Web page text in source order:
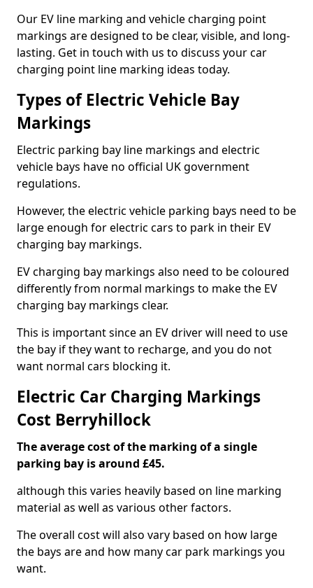
Our EV line marking and vehicle charging point
markings are designed to be clear, visible, and long-
lasting. Get in touch with us to discuss your car
charging point line marking ideas today.
Types of Electric Vehicle Bay
Markings
Electric parking bay line markings and electric
vehicle bays have no official UK government
regulations.
However, the electric vehicle parking bays need to be
large enough for electric cars to park in their EV
charging bay markings.
EV charging bay markings also need to be coloured
differently from normal markings to make the EV
charging bay markings clear.
This is important since an EV driver will need to use
the bay if they want to recharge, and you do not
want normal cars blocking it.
Electric Car Charging Markings
Cost Berryhillock
The average cost of the marking of a single
parking bay is around £45.
although this varies heavily based on line marking
material as well as various other factors.
The overall cost will also vary based on how large
the bays are and how many car park markings you
want.